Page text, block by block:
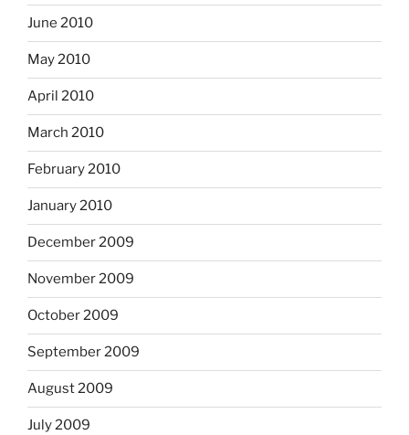
June 2010
May 2010
April 2010
March 2010
February 2010
January 2010
December 2009
November 2009
October 2009
September 2009
August 2009
July 2009